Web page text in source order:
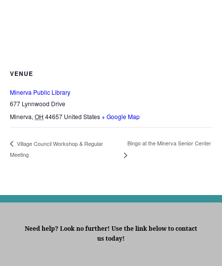
VENUE
Minerva Public Library
677 Lynnwood Drive
Minerva, OH 44657 United States+ Google Map
Village Council Workshop & Regular
Meeting
Bingo at the Minerva Senior Center
Need help? Look no further! Use the link below to contact
us today!